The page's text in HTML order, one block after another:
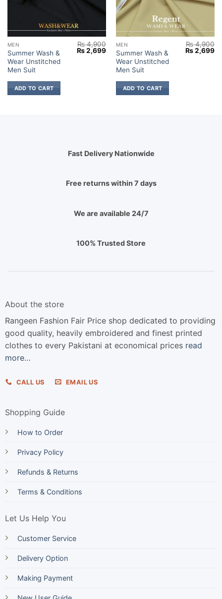
MEN
Summer Wash &
Wear Unstitched
Men Suit
₨4,900
Original
price
₨2,699Current
price
₨ 2,699.
ADD TO CART
MEN
Summer Wash &
Wear Unstitched
Men Suit
₨4,900
Original
price
₨2,699
ADD TO CART
2,699.
Fast Delivery Nationwide
Free returns within 7 days
We are available 24/7
100% Trusted Store
About the store
Rangeen Fashion Fair Price shop dedicated to providing
good quality, heavily embroidered and finest printed
clothes to every Pakistani at economical prices read
more…
CALL US EMAIL US
Shopping Guide
How to Order
Privacy Policy
Refunds & Returns
Terms & Conditions
Let Us Help You
Customer Service
Delivery Option
Making Payment